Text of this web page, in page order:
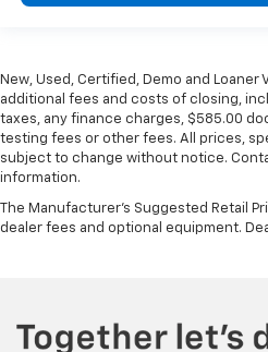
New, Used, Certified, Demo and
additional fees and costs of closing,
taxes, any finance charges, $585.00
testing fees or other fees. All prices,
subject to change without notice.
information.
The Manufacturer's Suggested Retail
dealer fees and optional equipment.